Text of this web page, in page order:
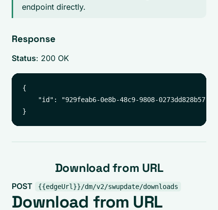
endpoint directly.
Response
Status: 200 OK
{
    "id": "929feab6-0e8b-48c9-9808-0273dd828b57"
Download from URL
POST {{edgeUrl}}/dm/v2/swupdate/downloads
Download from URL